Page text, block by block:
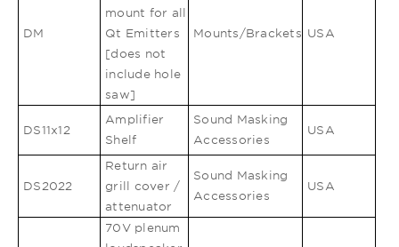
DM
mount for all
Qt Emitters
[does not
include hole
saw]
Mounts/Brackets USA
DS11x12
Amplifier
Shelf
Sound Masking
Accessories
USA
DS2022
Return air
grill cover /
attenuator
Sound Masking
Accessories
USA
70V plenum